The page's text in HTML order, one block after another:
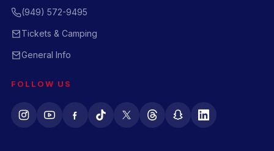
(949) 572-9495
Tickets & Camping
General Info
FOLLOW US